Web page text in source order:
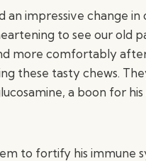
an impressive change in
to see our old
more comfortably
these tasty chews.
a boon for his
to fortify his immune